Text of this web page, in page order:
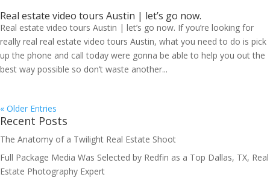
Real estate video tours Austin | let’s go now.
Real estate video tours Austin | let’s go now. If you’re looking for
really real real estate video tours Austin, what you need to do is pick
up the phone and call today were gonna be able to help you out the
best way possible so don’t waste another...
« Older Entries
Recent Posts
The Anatomy of a Twilight Real Estate Shoot
Full Package Media Was Selected by Redfin as a Top Dallas, TX, Real
Estate Photography Expert